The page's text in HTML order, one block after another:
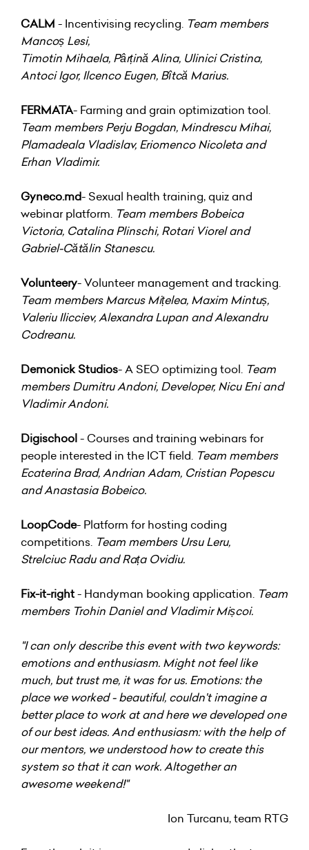
CALM - Incentivising recycling. Team members
Mancoș Lesi,
Timotin Mihaela, Pârțină Alina, Ulinici Cristina,
Antoci Igor, Ilcenco Eugen, Bîtcă Marius.
FERMATA- Farming and grain optimization tool.
Team members Perju Bogdan, Mindrescu Mihai,
Plamadeala Vladislav, Eriomenco Nicoleta and
Erhan Vladimir.
Gyneco.md- Sexual health training, quiz and
webinar platform. Team members Bobeica
Victoria, Catalina Plinschi, Rotari Viorel and
Gabriel-Cătălin Stanescu.
Volunteery- Volunteer management and tracking.
Team members Marcus Mițelea, Maxim Mintuș,
Valeriu Ilicciev, Alexandra Lupan and Alexandru
Codreanu.
Demonick Studios- A SEO optimizing tool. Team
members Dumitru Andoni, Developer, Nicu Eni and
Vladimir Andoni.
Digischool- Courses and training webinars for
people interested in the ICT field. Team members
Ecaterina Brad, Andrian Adam, Cristian Popescu
and Anastasia Bobeico.
LoopCode- Platform for hosting coding
competitions. Team members Ursu Leru,
Strelciuc Radu and Rața Ovidiu.
Fix-it-right- Handyman booking application. Team
members Trohin Daniel and Vladimir Mișcoi.
"I can only describe this event with two keywords:
emotions and enthusiasm. Might not feel like
much, but trust me, it was for us. Emotions: the
place we worked - beautiful, couldn't imagine a
better place to work at and here we developed one
of our best ideas. And enthusiasm: with the help of
our mentors, we understood how to create this
system so that it can work. Altogether an
awesome weekend!"
Ion Turcanu, team RTG